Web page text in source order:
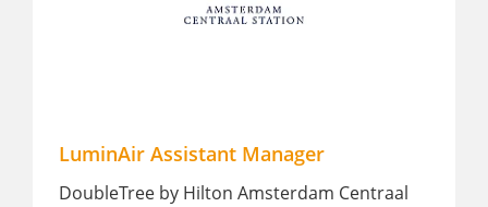
LuminAir Assistant Manager
DoubleTree by Hilton Amsterdam Centraal